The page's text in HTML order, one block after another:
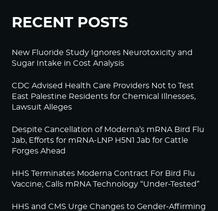
RECENT POSTS
New Fluoride Study Ignores Neurotoxicity and
Sugar Intake in Cost Analysis
CDC Advised Health Care Providers Not to Test
East Palestine Residents for Chemical Illnesses,
Lawsuit Alleges
Despite Cancellation of Moderna’s mRNA Bird Flu
Jab, Efforts for mRNA-LNP H5N1 Jab for Cattle
Forges Ahead
HHS Terminates Moderna Contract For Bird Flu
Vaccine; Calls mRNA Technology “Under-Tested”
HHS and CMS Urge Changes to Gender-Affirming